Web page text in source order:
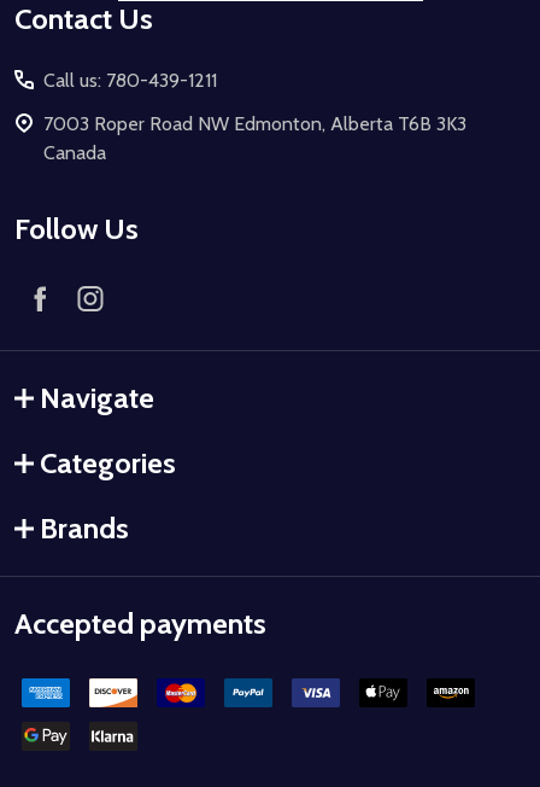
Contact Us
Call us: 780-439-1211
7003 Roper Road NW Edmonton, Alberta T6B 3K3
Canada
Follow Us
Navigate
Categories
Brands
Accepted payments